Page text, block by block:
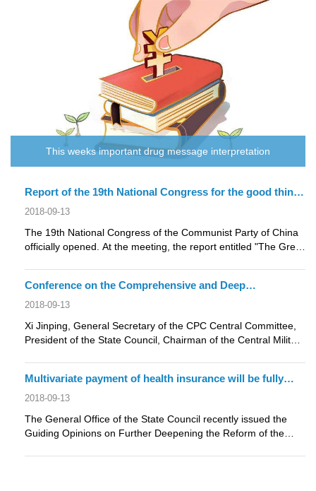
This weeks important drug message interpretation
Report of the 19th National Congress for the good things
about pharmaceutical industry
2018-09-13
The 19th National Congress of the Communist Party of China
officially opened. At the meeting, the report entitled "The Great
Conference on the Comprehensive and Deep
Restructuring of the Central Committee: Expanding the
2018-09-13
Xi Jinping, General Secretary of the CPC Central Committee,
President of the State Council, Chairman of the Central Military
Multivariate payment of health insurance will be fully
implemented，payment by disease species is the
2018-09-13
The General Office of the State Council recently issued the
Guiding Opinions on Further Deepening the Reform of the